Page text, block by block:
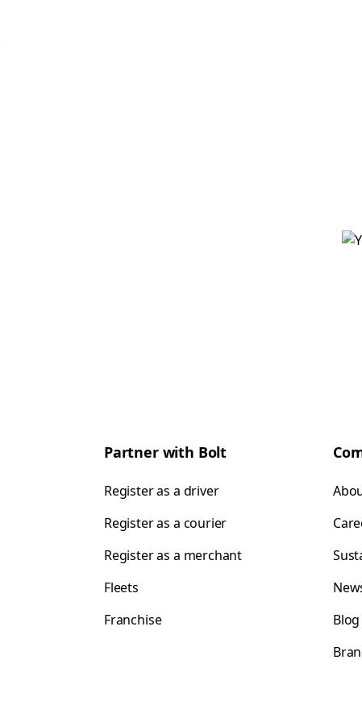
Partner with Bolt
Register as a driver
Register as a courier
Register as a merchant
Fleets
Franchise
Blog